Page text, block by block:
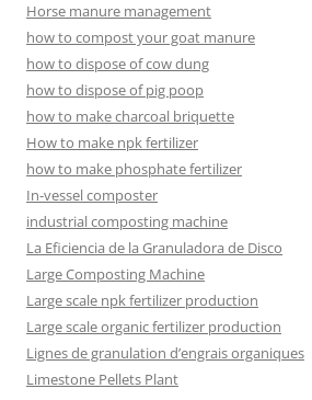
Horse manure management
how to compost your goat manure
how to dispose of cow dung
how to dispose of pig poop
how to make charcoal briquette
How to make npk fertilizer
how to make phosphate fertilizer
In-vessel composter
industrial composting machine
La Eficiencia de la Granuladora de Disco
Large Composting Machine
Large scale npk fertilizer production
Large scale organic fertilizer production
Lignes de granulation d’engrais organiques
Limestone Pellets Plant